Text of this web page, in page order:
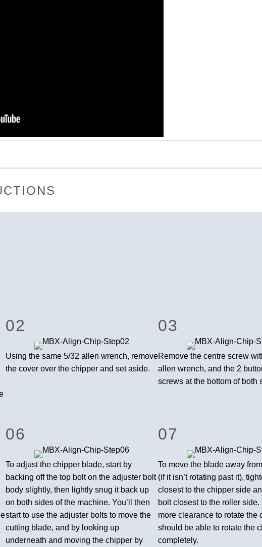
02
Using the same 5/32 allen wrench, remove
the cover over the chipper and set aside.
03
Remove the centre screw
allen wrench, and the 2
screws at the bottom of both
06
To adjust the chipper blade, start by
backing off the top bolt on the adjuster bolt
body slightly, then lightly snug it back up
on both sides of the machine. You’ll then
start to use the adjuster bolts to move the
cutting blade, and by looking up
underneath and moving the chipper by
07
To move the blade away
(if it isn’t rotating past it),
closest to the chipper side
bolt closest to the roller
more clearance to rotate the
should be able to rotate the
completely.